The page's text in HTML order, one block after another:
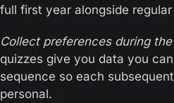
full first year alongside
Collect preferences during
quizzes give you data you
sequence so each
personal.